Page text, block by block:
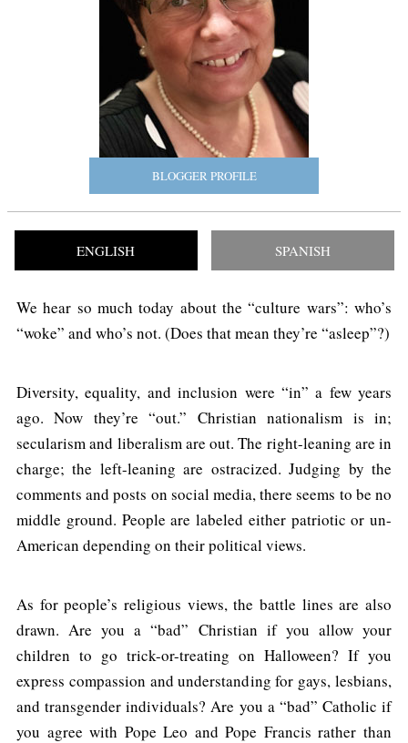
BLOGGER PROFILE
ENGLISH SPANISH
We hear so much today about the “culture wars”: who’s
“woke” and who’s not. (Does that mean they’re “asleep”?)
Diversity, equality, and inclusion were “in” a few years
ago. Now they’re “out.” Christian nationalism is in;
secularism and liberalism are out. The right-leaning are in
charge; the left-leaning are ostracized. Judging by the
comments and posts on social media, there seems to be no
middle ground. People are labeled either patriotic or un-
American depending on their political views.
As for people’s religious views, the battle lines are also
drawn. Are you a “bad” Christian if you allow your
children to go trick-or-treating on Halloween? If you
express compassion and understanding for gays, lesbians,
and transgender individuals? Are you a “bad” Catholic if
you agree with Pope Leo and Pope Francis rather than